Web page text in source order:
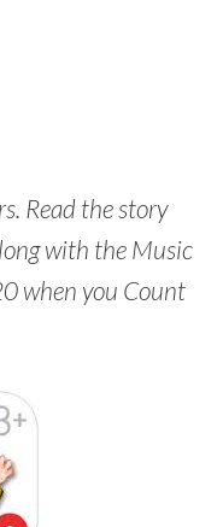
Read the story
with the Music
when you Count